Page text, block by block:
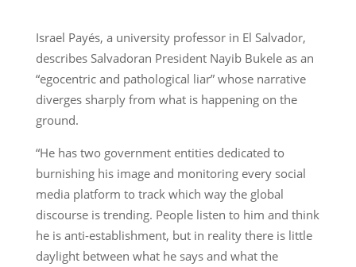
Israel Payés, a university professor in El Salvador,
describes Salvadoran President Nayib Bukele as an
“egocentric and pathological liar” whose narrative
diverges sharply from what is happening on the
ground.
“He has two government entities dedicated to
burnishing his image and monitoring every social
media platform to track which way the global
discourse is trending. People listen to him and think
he is anti-establishment, but in reality there is little
daylight between what he says and what the